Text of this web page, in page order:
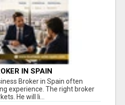
IN SPAIN
Broker in Spain often
experience. The right broker
He will li...